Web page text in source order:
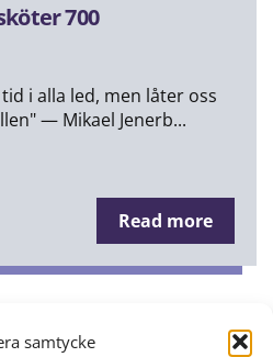
samtycke
700
i alla led, men låter oss
— Mikael Jenerb...
Read more